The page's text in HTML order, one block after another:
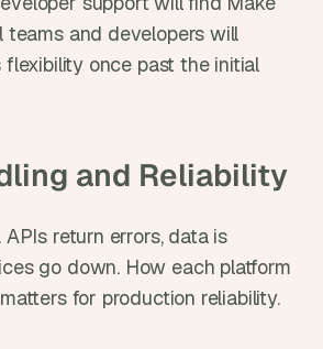
teams and developers will
flexibility once past the initial
and Reliability
return errors, data is
go down. How each platform
for production reliability.